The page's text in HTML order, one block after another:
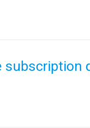
subscription